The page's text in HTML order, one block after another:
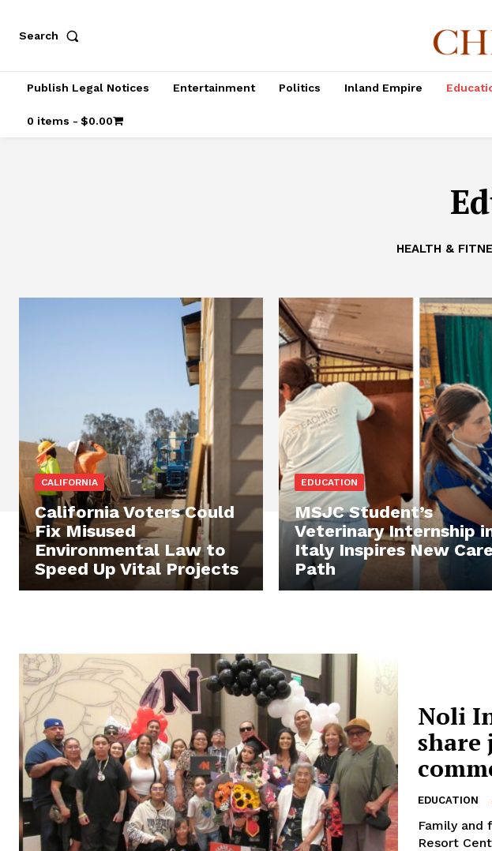
Search
Publish Legal Notices Entertainment Politics Inland Empire
0 items $0.00
HEALTH &
CALIFORNIA
California Voters Could
Fix Misused
Environmental Law to
Speed Up Vital Projects
EDUCATION
MSJC Student’s
Veterinary Internship
Italy Inspires New
Path
Noli
share
EDUCATION
Family and
Resort